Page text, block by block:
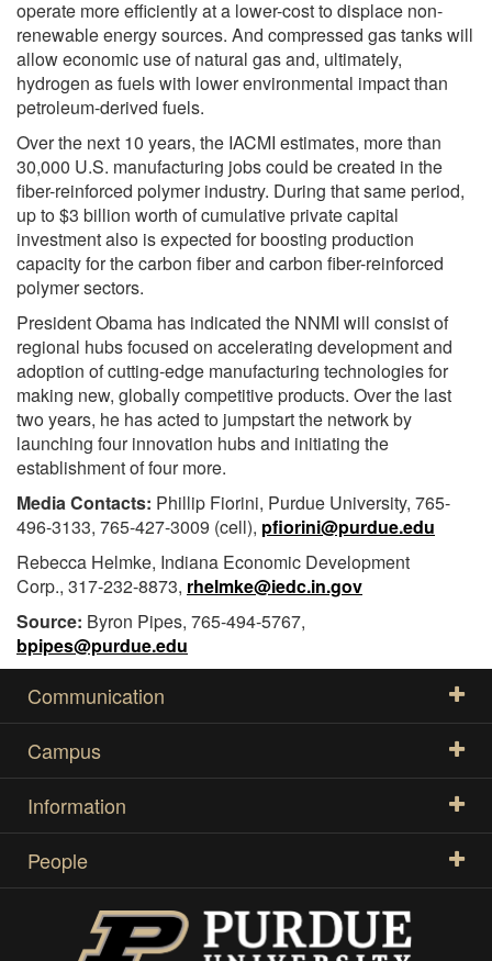
operate more efficiently at a lower-cost to displace non-
renewable energy sources. And compressed gas tanks will
allow economic use of natural gas and, ultimately,
hydrogen as fuels with lower environmental impact than
petroleum-derived fuels.
Over the next 10 years, the IACMI estimates, more than
30,000 U.S. manufacturing jobs could be created in the
fiber-reinforced polymer industry. During that same period,
up to $3 billion worth of cumulative private capital
investment also is expected for boosting production
capacity for the carbon fiber and carbon fiber-reinforced
polymer sectors.
President Obama has indicated the NNMI will consist of
regional hubs focused on accelerating development and
adoption of cutting-edge manufacturing technologies for
making new, globally competitive products. Over the last
two years, he has acted to jumpstart the network by
launching four innovation hubs and initiating the
establishment of four more.
Media Contacts: Phillip Fiorini, Purdue University, 765-
496-3133, 765-427-3009 (cell), pfiorini@purdue.edu
Rebecca Helmke, Indiana Economic Development
Corp., 317-232-8873, rhelmke@iedc.in.gov
Source: Byron Pipes, 765-494-5767,
bpipes@purdue.edu
Communication
Campus
Information
People